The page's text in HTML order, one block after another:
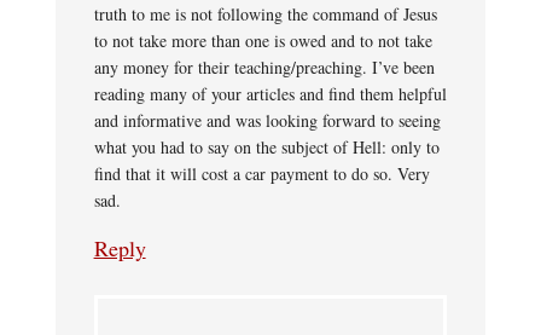
truth to me is not following the command of Jesus
to not take more than one is owed and to not take
any money for their teaching/preaching. I’ve been
reading many of your articles and find them helpful
and informative and was looking forward to seeing
what you had to say on the subject of Hell: only to
find that it will cost a car payment to do so. Very
sad.
Reply